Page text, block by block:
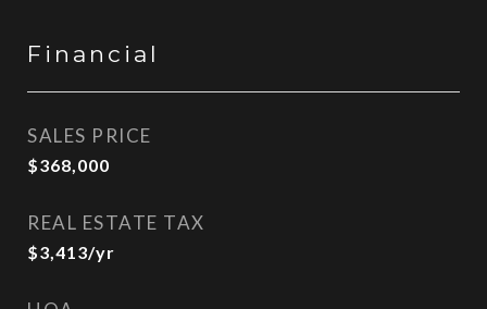
Financial
SALES PRICE
$368,000
REAL ESTATE TAX
$3,413/yr